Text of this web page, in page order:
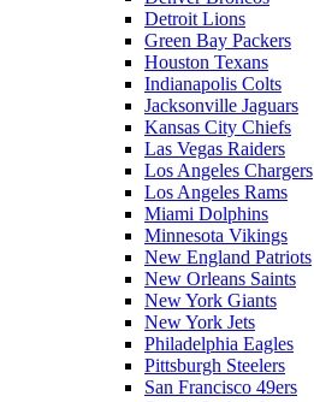
Detroit Lions
Green Bay Packers
Houston Texans
Indianapolis Colts
Jacksonville Jaguars
Kansas City Chiefs
Las Vegas Raiders
Los Angeles Chargers
Los Angeles Rams
Miami Dolphins
Minnesota Vikings
New England Patriots
New Orleans Saints
New York Giants
New York Jets
Philadelphia Eagles
Pittsburgh Steelers
San Francisco 49ers